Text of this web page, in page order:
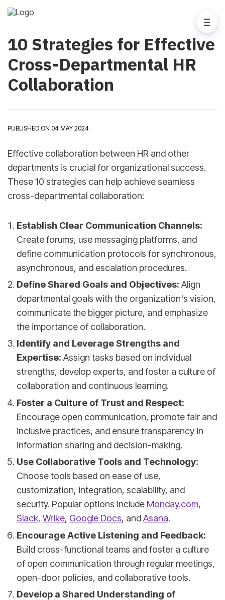
10 Strategies for Effective
Cross-Departmental HR
Collaboration
PUBLISHED ON 04 MAY 2024
Effective collaboration between HR and other
departments is crucial for organizational success.
These 10 strategies can help achieve seamless
cross-departmental collaboration:
Establish Clear Communication Channels:
Create forums, use messaging platforms, and
define communication protocols for synchronous,
asynchronous, and escalation procedures.
Define Shared Goals and Objectives: Align
departmental goals with the organization's vision,
communicate the bigger picture, and emphasize
the importance of collaboration.
Identify and Leverage Strengths and
Expertise: Assign tasks based on individual
strengths, develop experts, and foster a culture of
collaboration and continuous learning.
Foster a Culture of Trust and Respect:
Encourage open communication, promote fair and
inclusive practices, and ensure transparency in
information sharing and decision-making.
Use Collaborative Tools and Technology:
Choose tools based on ease of use,
customization, integration, scalability, and
security. Popular options include Monday.com,
Slack, Wrike, Google Docs, andAsana.
Encourage Active Listening and Feedback:
Build cross-functional teams and foster a culture
of open communication through regular meetings,
open-door policies, and collaborative tools.
Develop a Shared Understanding of